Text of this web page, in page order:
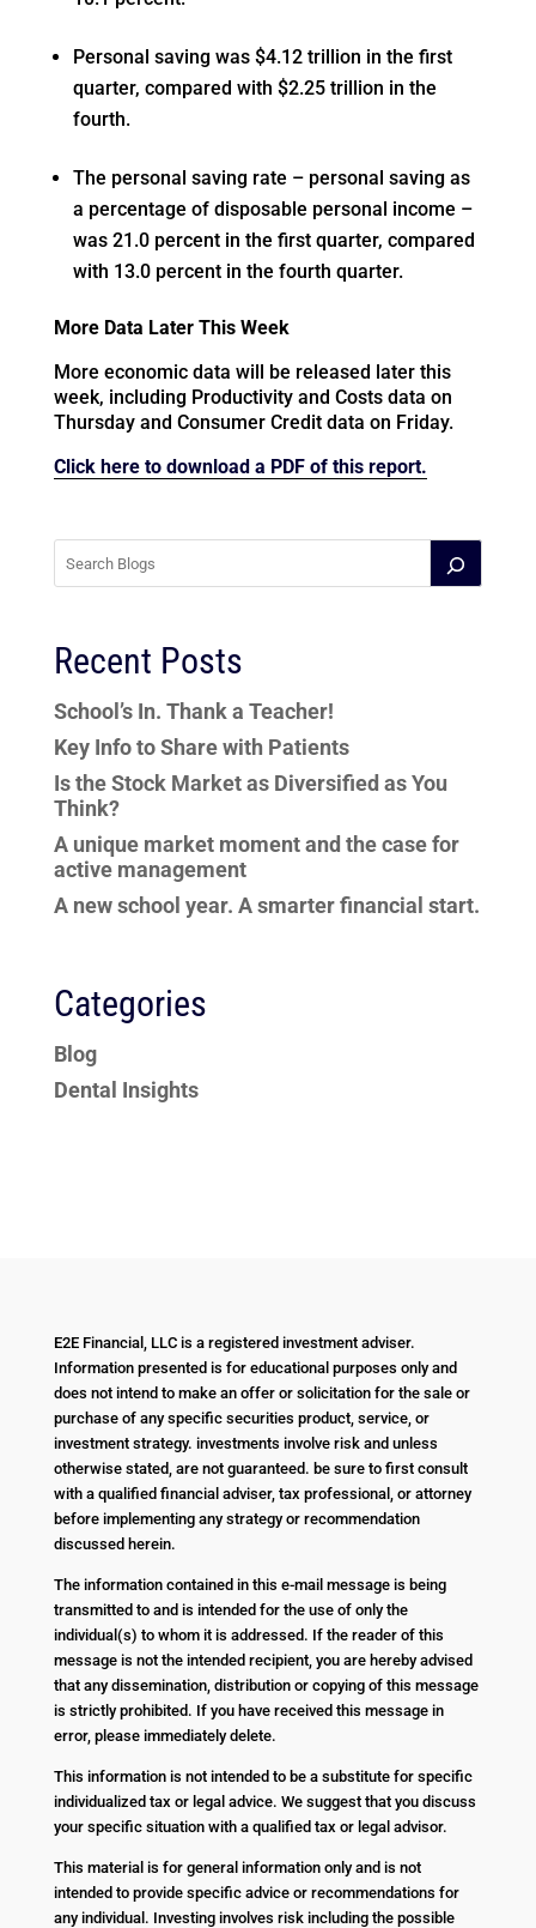
Personal saving was $4.12 trillion in the first
quarter, compared with $2.25 trillion in the
fourth.
The personal saving rate – personal saving as
a percentage of disposable personal income –
was 21.0 percent in the first quarter, compared
with 13.0 percent in the fourth quarter.
More Data Later This Week
More economic data will be released later this
week, including Productivity and Costs data on
Thursday and Consumer Credit data on Friday.
Click here to download a PDF of this report.
Recent Posts
School’s In. Thank a Teacher!
Key Info to Share with Patients
Is the Stock Market as Diversified as You
Think?
A unique market moment and the case for
active management
A new school year. A smarter financial start.
Categories
Blog
Dental Insights
E2E Financial, LLC is a registered investment adviser.
Information presented is for educational purposes only and
does not intend to make an offer or solicitation for the sale or
purchase of any specific securities product, service, or
investment strategy. investments involve risk and unless
otherwise stated, are not guaranteed. be sure to first consult
with a qualified financial adviser, tax professional, or attorney
before implementing any strategy or recommendation
discussed herein.
The information contained in this e-mail message is being
transmitted to and is intended for the use of only the
individual(s) to whom it is addressed. If the reader of this
message is not the intended recipient, you are hereby advised
that any dissemination, distribution or copying of this message
is strictly prohibited. If you have received this message in
error, please immediately delete.
This information is not intended to be a substitute for specific
individualized tax or legal advice. We suggest that you discuss
your specific situation with a qualified tax or legal advisor.
This material is for general information only and is not
intended to provide specific advice or recommendations for
any individual. Investing involves risk including the possible